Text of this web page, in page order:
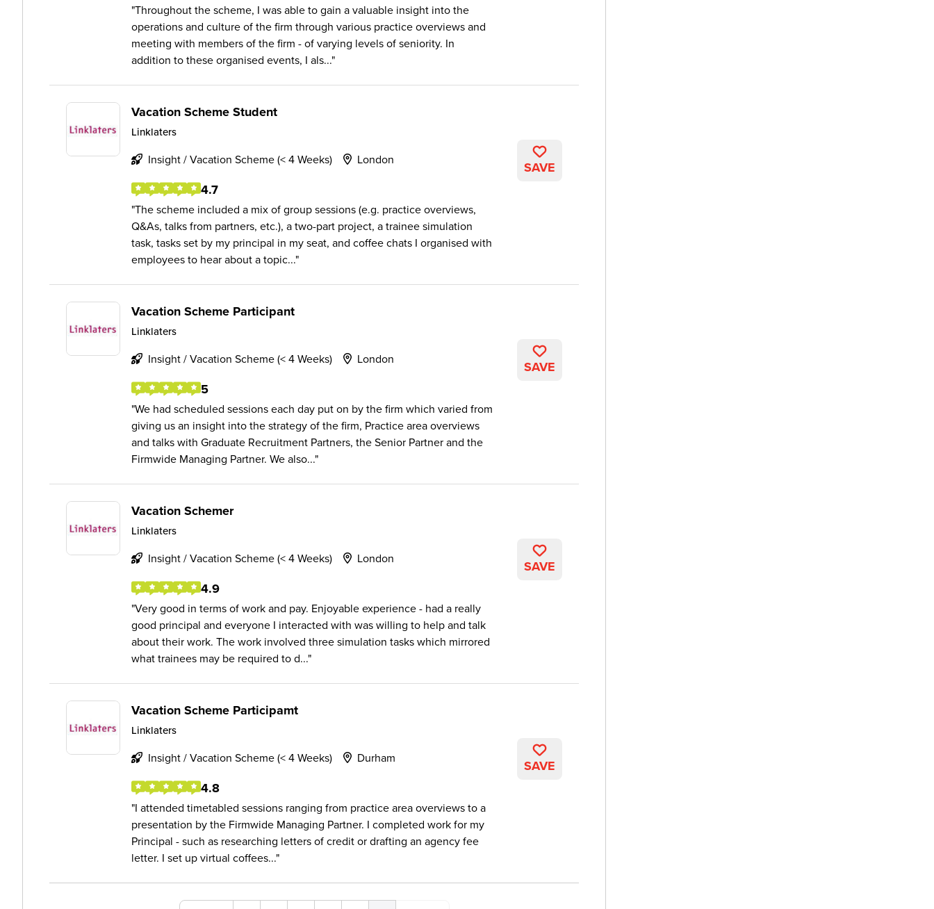
Throughout the scheme, I was able to gain a valuable insight into the
operations and culture of the firm through various practice overviews and
meeting with members of the firm - of varying levels of seniority. In
addition to these organised events, I als...
Vacation Scheme Student
Linklaters
Insight / Vacation Scheme (< 4 Weeks) London
4.7
The scheme included a mix of group sessions (e.g. practice overviews,
Q&As, talks from partners, etc.), a two-part project, a trainee simulation
task, tasks set by my principal in my seat, and coffee chats I organised with
employees to hear about a topic...
SAVE
Vacation Scheme Participant
Linklaters
Insight / Vacation Scheme (< 4 Weeks) London
5
We had scheduled sessions each day put on by the firm which varied from
giving us an insight into the strategy of the firm, Practice area overviews
and talks with Graduate Recruitment Partners, the Senior Partner and the
Firmwide Managing Partner. We also...
SAVE
Vacation Schemer
Linklaters
Insight / Vacation Scheme (< 4 Weeks) London
4.9
Very good in terms of work and pay. Enjoyable experience - had a really
good principal and everyone I interacted with was willing to help and talk
about their work. The work involved three simulation tasks which mirrored
what trainees may be required to d...
SAVE
Vacation Scheme Participamt
Linklaters
Insight / Vacation Scheme (< 4 Weeks) Durham
4.8
I attended timetabled sessions ranging from practice area overviews to a
presentation by the Firmwide Managing Partner. I completed work for my
Principal - such as researching letters of credit or drafting an agency fee
letter. I set up virtual coffees...
SAVE